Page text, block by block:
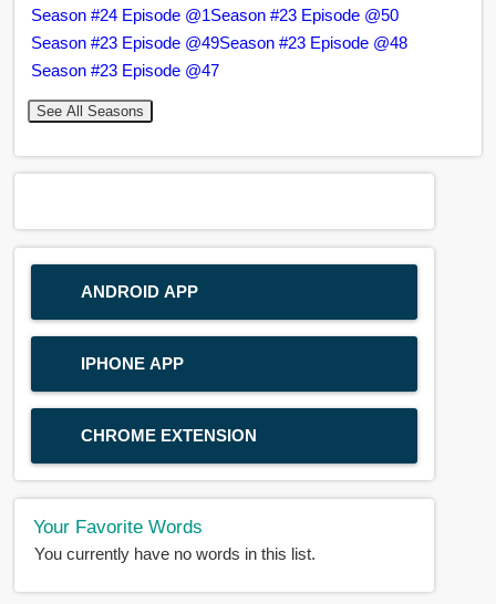
Season #24 Episode @1Season #23 Episode @50
Season #23 Episode @49Season #23 Episode @48
Season #23 Episode @47
See All Seasons
ANDROID APP
IPHONE APP
CHROME EXTENSION
Your Favorite Words
You currently have no words in this list.